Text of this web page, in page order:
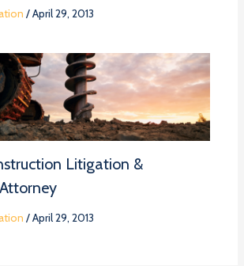
/April 29, 2013
Litigation &
/April 29, 2013